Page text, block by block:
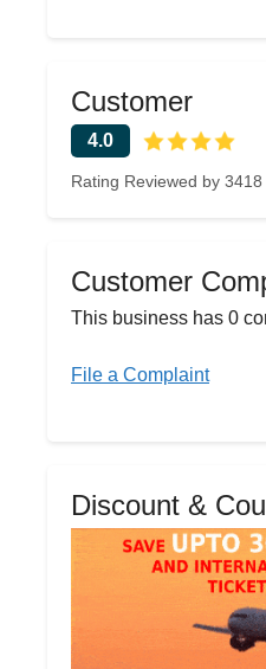
Customer
4.0
Rating Reviewed by
Customer
This business has 0
File a Complaint
Discount &